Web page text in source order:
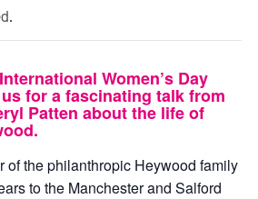
Women’s Day
for a fascinating talk from
Patten about the life of
of the philanthropic Heywood family
to the Manchester and Salford